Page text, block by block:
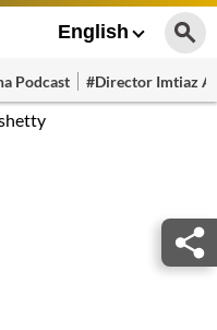
English
Podcast #Director Imtiaz